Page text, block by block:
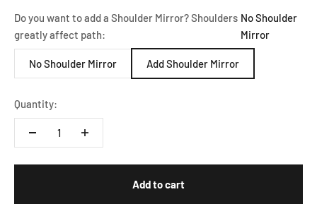
Do you want to add a Shoulder Mirror? Shoulders
greatly affect path:
No Shoulder
Mirror
No Shoulder Mirror Add Shoulder Mirror
Quantity:
Add to cart